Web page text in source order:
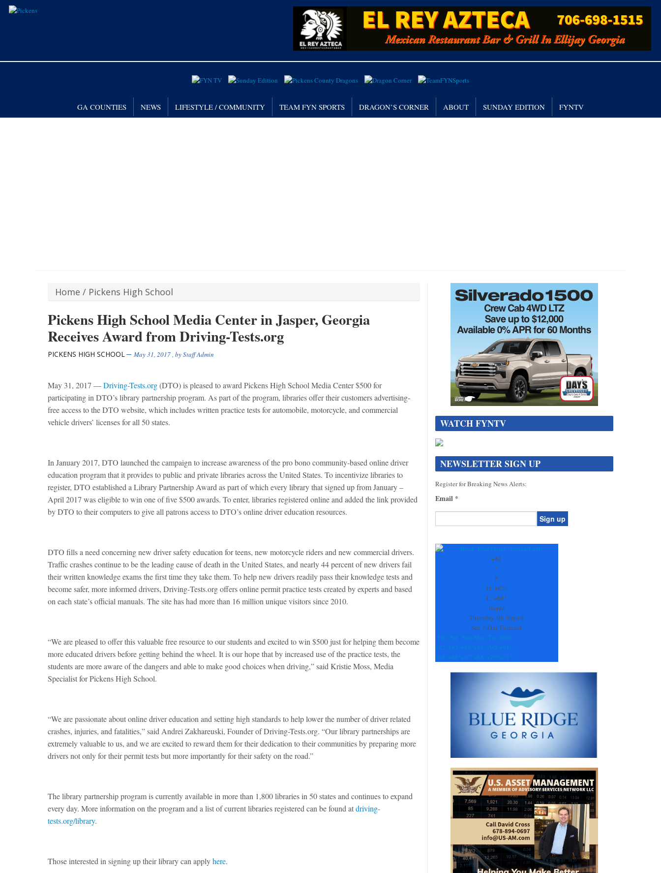
GA COUNTIES NEWS LIFESTYLE / COMMUNITY TEAM FYN SPORTS DRAGON’S CORNER ABOUT SUNDAY EDITION FYNTV
Home / Pickens High School
Pickens High School Media Center in Jasper, Georgia
Receives Award from Driving-Tests.org
PICKENS HIGH SCHOOL May 31, 2017, byStaff Admin
May 31, 2017 —Driving-Tests.org(DTO) is pleased to award Pickens High School Media Center $500 for
participating in DTO’s library partnership program. As part of the program, libraries offer their customers advertising-
free access to the DTO website, which includes written practice tests for automobile, motorcycle, and commercial
vehicle drivers’ licenses for all 50 states.
In January 2017, DTO launched the campaign to increase awareness of the pro bono community-based online driver
education program that it provides to public and private libraries across the United States. To incentivize libraries to
register, DTO established a Library Partnership Award as part of which every library that signed up from January –
April 2017 was eligible to win one of five $500 awards. To enter, libraries registered online and added the link provided
by DTO to their computers to give all patrons access to DTO’s online driver education resources.
DTO fills a need concerning new driver safety education for teens, new motorcycle riders and new commercial drivers.
Traffic crashes continue to be the leading cause of death in the United States, and nearly 44 percent of new drivers fail
their written knowledge exams the first time they take them. To help new drivers readily pass their knowledge tests and
become safer, more informed drivers, Driving‑Tests.org offers online permit practice tests created by experts and based
on each state’s official manuals. The site has had more than 16 million unique visitors since 2010.
“We are pleased to offer this valuable free resource to our students and excited to win $500 just for helping them become
more educated drivers before getting behind the wheel. It is our hope that by increased use of the practice tests, the
students are more aware of the dangers and able to make good choices when driving,” said Kristie Moss, Media
Specialist for Pickens High School.
“We are passionate about online driver education and setting high standards to help lower the number of driver related
crashes, injuries, and fatalities,” said Andrei Zakhareuski, Founder of Driving-Tests.org. “Our library partnerships are
extremely valuable to us, and we are excited to reward them for their dedication to their communities by preparing more
drivers not only for their permit tests but more importantly for their safety on the road.”
The library partnership program is currently available in more than 1,800 libraries in 50 states and continues to expand
every day. More information on the program and a list of current libraries registered can be found atdriving-
tests.org/library.
Those interested in signing up their library can applyhere.
WATCH FYNTV
NEWSLETTER SIGN UP
Register for Breaking News Alerts:
Email *
Contact
+81
°
F
H: +82°
L:+68°
Jasper
Thursday, 06 August
See 7-Day Forecast
Fri
Sat Sun Mon Tue Wed
+82° +83° +88° +88° +90° +91°
+68° +68° +67° +68° +70° +71°